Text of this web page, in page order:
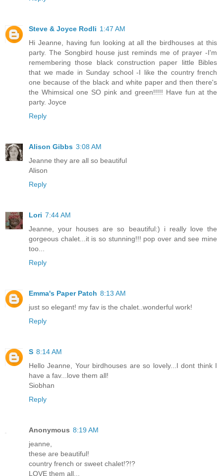
Steve & Joyce Rodli 1:47 AM
Hi Jeanne, having fun looking at all the birdhouses at this
party. The Songbird house just reminds me of prayer -I'm
remembering those black construction paper little Bibles
that we made in Sunday school -I like the country french
one because of the black and white paper and then there's
the Whimsical one SO pink and green!!!!! Have fun at the
party. Joyce
Reply
Alison Gibbs 3:08 AM
Jeanne they are all so beautiful
Alison
Reply
Lori 7:44 AM
Jeanne, your houses are so beautiful:) i really love the
gorgeous chalet...it is so stunning!!! pop over and see mine
too...
Reply
Emma's Paper Patch 8:13 AM
just so elegant! my fav is the chalet..wonderful work!
Reply
S 8:14 AM
Hello Jeanne, Your birdhouses are so lovely...I dont think I
have a fav...love them all!
Siobhan
Reply
Anonymous 8:19 AM
jeanne,
these are beautiful!
country french or sweet chalet!?!?
LOVE them all...